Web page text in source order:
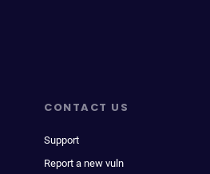
CONTACT US
Support
Report a new vuln